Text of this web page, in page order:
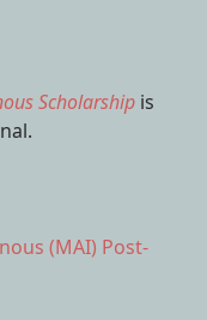
Scholarship is
(MAI) Post-